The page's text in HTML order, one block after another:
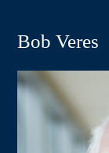
Bob Veres